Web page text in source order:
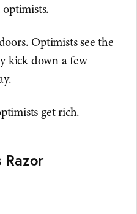
Optimists see the
kick down a few
get rich.
Razor